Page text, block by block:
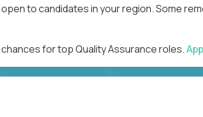
to candidates in your region. Some
for top Quality Assurance roles.